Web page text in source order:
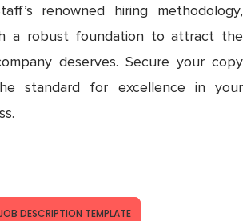
renowned hiring methodology,
a robust foundation to attract the
deserves. Secure your copy
standard for excellence in your
DESCRIPTION TEMPLATE